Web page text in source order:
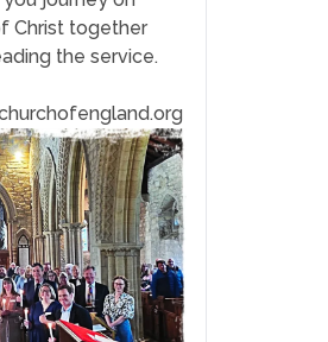
Christ together
the service.